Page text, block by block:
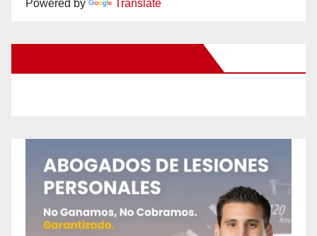
Powered by Translate